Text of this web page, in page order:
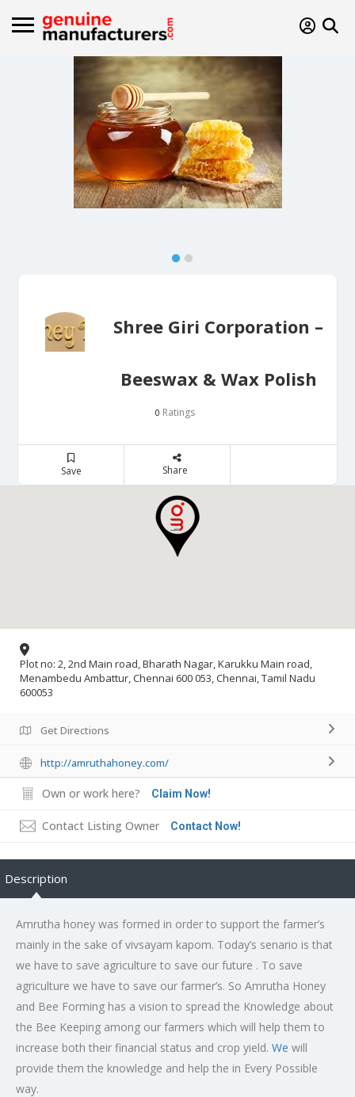
Shree Giri Corporation –
Beeswax & Wax Polish
0 Ratings
Save Share
Plot no: 2, 2nd Main road, Bharath Nagar, Karukku Main road,
Menambedu Ambattur, Chennai 600 053, Chennai, Tamil Nadu
600053
Get Directions
http://amruthahoney.com/
Own or work here? Claim Now!
Contact Listing Owner Contact Now!
Description
Amrutha honey was formed in order to support the farmer’s
mainly in the sake of vivsayam kapom. Today’s senario is that
we have to save agriculture to save our future . To save
agriculture we have to save our farmer’s. So Amrutha Honey
and Bee Forming has a vision to spread the Knowledge about
the Bee Keeping among our farmers which will help them to
increase both their financial status and crop yield. We will
provide them the knowledge and help the in Every Possible
way.